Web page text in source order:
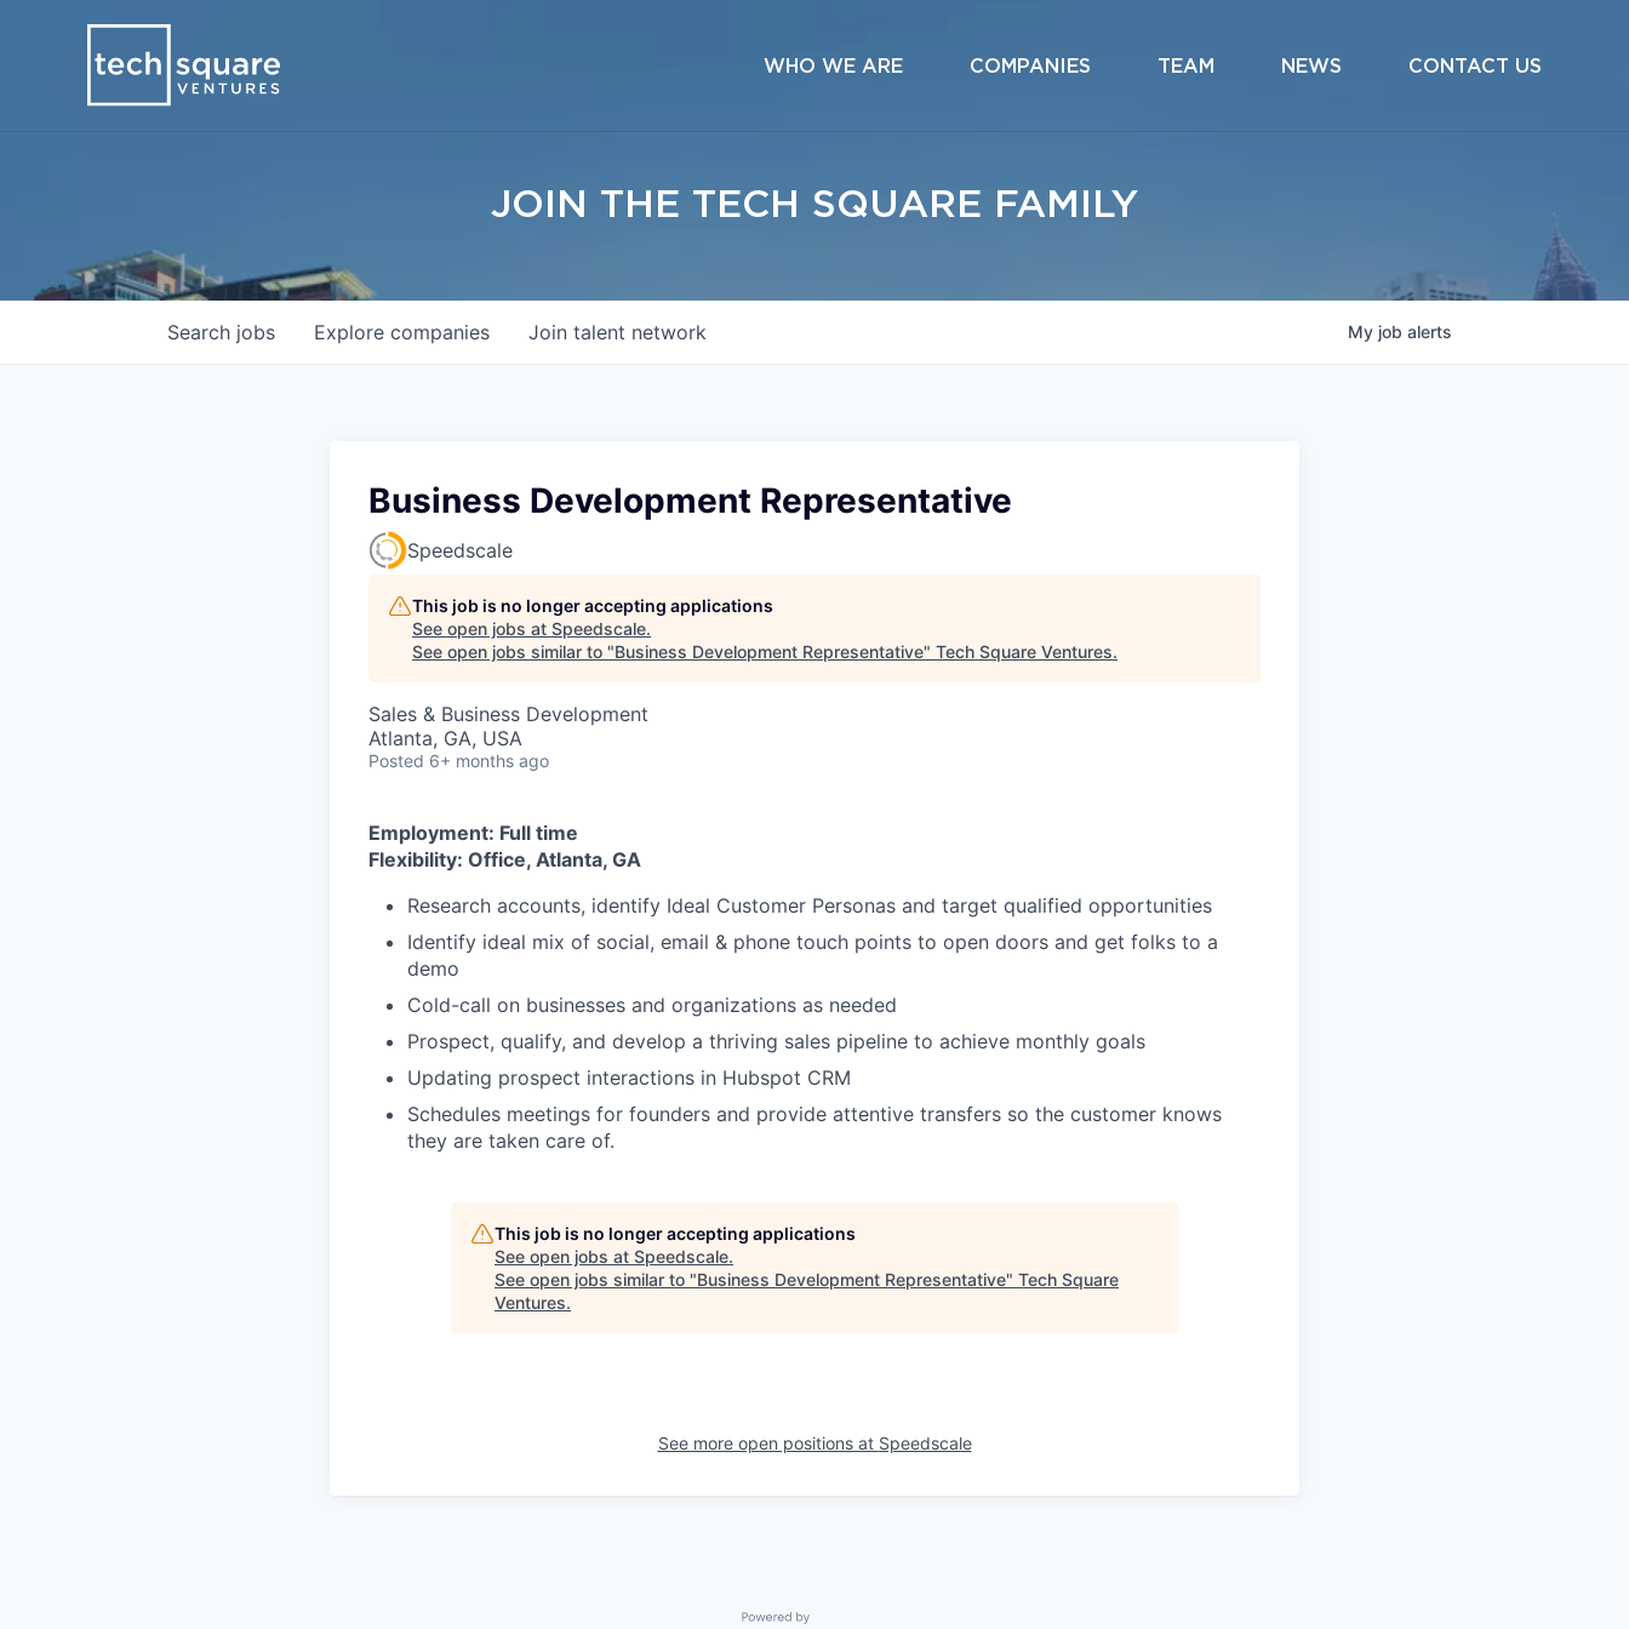
WHO WE ARE COMPANIES TEAM NEWS CONTACT US
JOIN THE TECH SQUARE FAMILY
Search jobs Explore companies Join talent network My job alerts
Business Development Representative
Speedscale
This job is no longer accepting applications
See open jobs at Speedscale.
See open jobs similar to "Business Development Representative" Tech Square Ventures.
Sales & Business Development
Atlanta, GA, USA
Posted 6+ months ago
Employment: Full time
Flexibility: Office, Atlanta, GA
Research accounts, identify Ideal Customer Personas and target qualified opportunities
Identify ideal mix of social, email & phone touch points to open doors and get folks to a
demo
Cold-call on businesses and organizations as needed
Prospect, qualify, and develop a thriving sales pipeline to achieve monthly goals
Updating prospect interactions in Hubspot CRM
Schedules meetings for founders and provide attentive transfers so the customer knows
they are taken care of.
This job is no longer accepting applications
See open jobs at Speedscale.
See open jobs similar to "Business Development Representative" Tech Square
Ventures.
See more open positions at Speedscale
Powered by Getro.com